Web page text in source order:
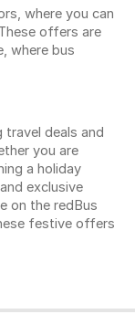
where you can
offers are
where bus
deals and
you are
a holiday
exclusive
on the redBus
festive offers